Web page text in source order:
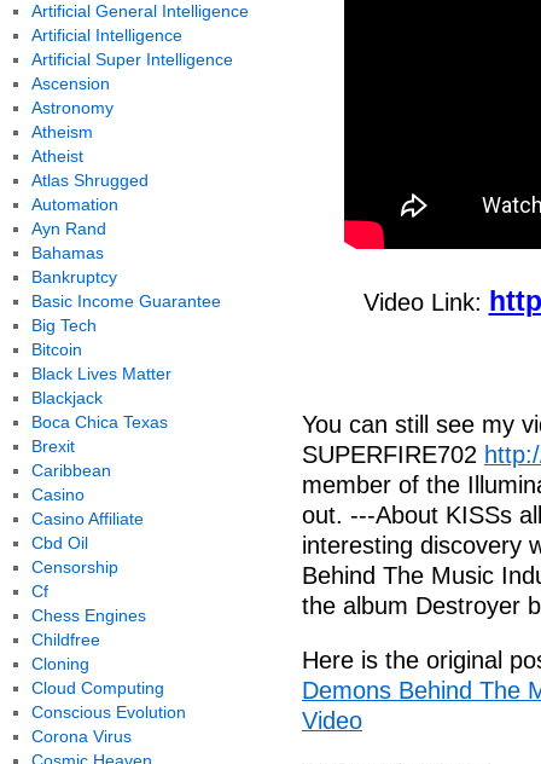
Video Link:
You can still see my
SUPERFIRE702
member of the
out. ---About KISSs
interesting discovery
Behind The Music
the album Destroyer
Here is the original
Demons Behind The
Video
Artificial General Intelligence
Artificial Intelligence
Artificial Super Intelligence
Ascension
Astronomy
Atheism
Atheist
Atlas Shrugged
Automation
Ayn Rand
Bahamas
Bankruptcy
Basic Income Guarantee
Big Tech
Bitcoin
Black Lives Matter
Blackjack
Boca Chica Texas
Brexit
Caribbean
Casino
Casino Affiliate
Cbd Oil
Censorship
Cf
Chess Engines
Childfree
Cloning
Cloud Computing
Conscious Evolution
Corona Virus